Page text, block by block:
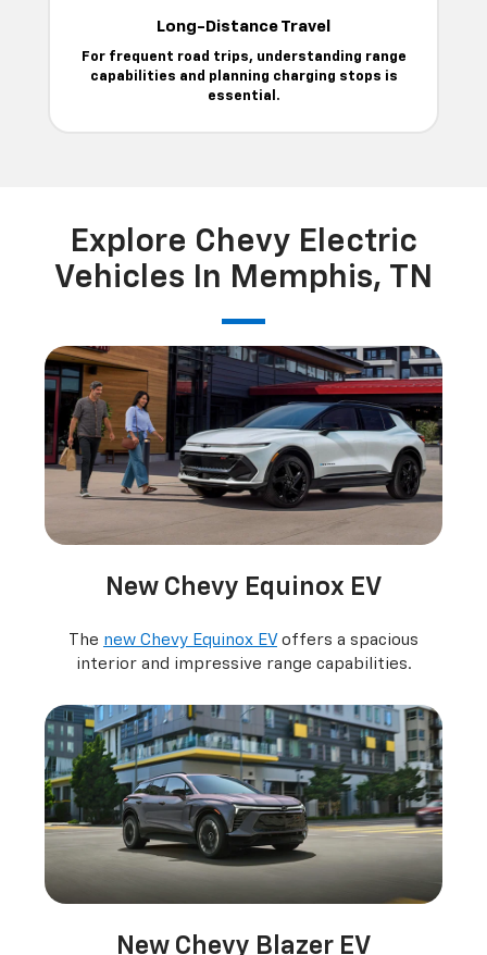
Long-Distance Travel
For frequent road trips, understanding range
capabilities and planning charging stops is
essential.
Explore Chevy Electric
Vehicles In Memphis, TN
New Chevy Equinox EV
The new Chevy Equinox EV offers a spacious
interior and impressive range capabilities.
New Chevy Blazer EV